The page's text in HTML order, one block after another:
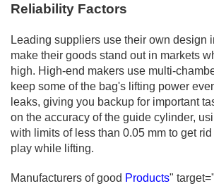
Reliability Factors
Leading suppliers use their own design
make their goods stand out in markets
high. High-end makers use multi-
keep some of the bag's lifting power
leaks, giving you backup for important
on the accuracy of the guide cylinder,
with limits of less than 0.05 mm to get rid
play while lifting.
Manufacturers of good Products"